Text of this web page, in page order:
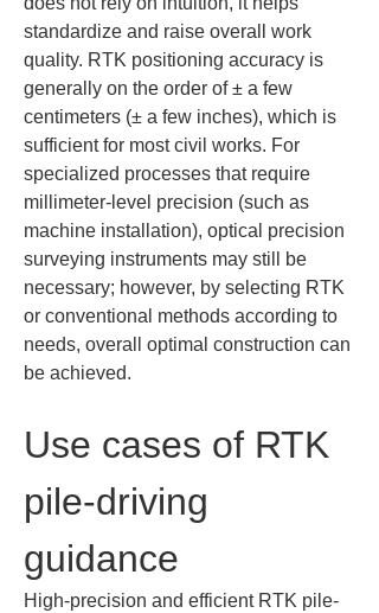
standardize and raise overall work
quality. RTK positioning accuracy is
generally on the order of ± a few
centimeters (± a few inches), which is
sufficient for most civil works. For
specialized processes that require
millimeter-level precision (such as
machine installation), optical precision
surveying instruments may still be
necessary; however, by selecting RTK
or conventional methods according to
needs, overall optimal construction can
be achieved.
Use cases of RTK
pile-driving
guidance
High-precision and efficient RTK pile-